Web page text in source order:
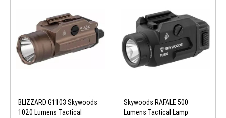
BLIZZARD G1103 Skywoods
1020 Lumens Tactical
Skywoods RAFALE 500
Lumens Tactical Lamp